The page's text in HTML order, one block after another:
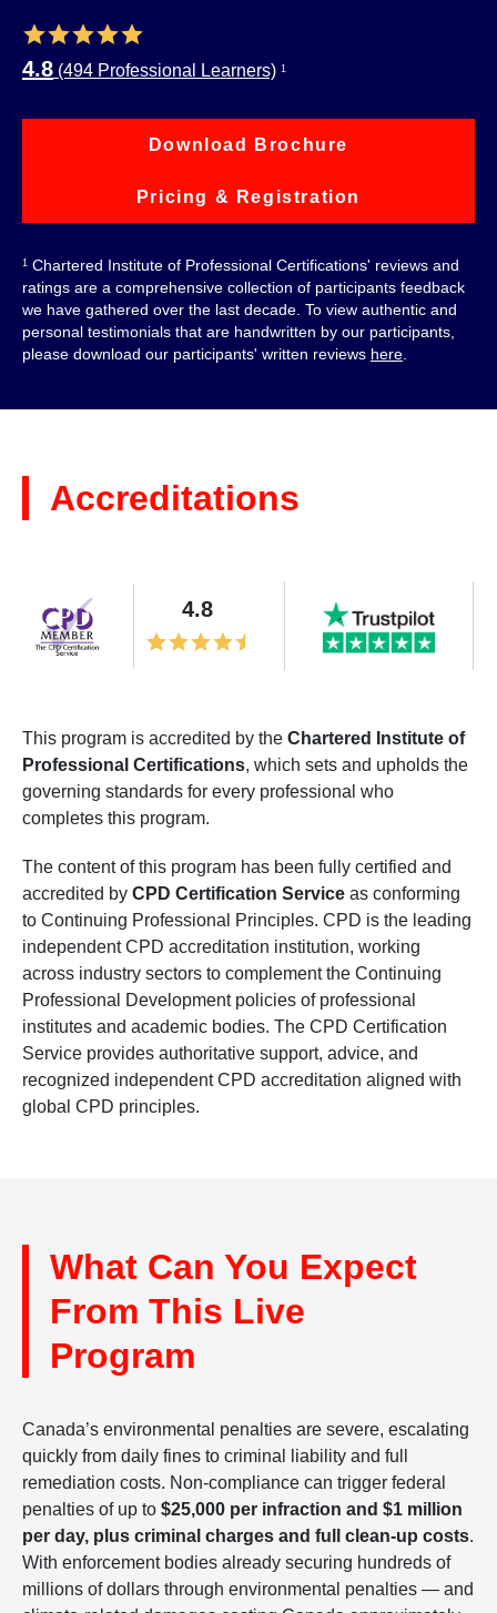
4.8 (494 Professional Learners) 1
Download Brochure
Pricing & Registration
1 Chartered Institute of Professional Certifications' reviews and
ratings are a comprehensive collection of participants feedback
we have gathered over the last decade. To view authentic and
personal testimonials that are handwritten by our participants,
please download our participants' written reviews here
Accreditations
4.8
This program is accredited by the Chartered Institute of
Professional Certifications, which sets and upholds the
governing standards for every professional who
completes this program.
The content of this program has been fully certified and
accredited by CPD Certification Service as conforming
to Continuing Professional Principles. CPD is the leading
independent CPD accreditation institution, working
across industry sectors to complement the Continuing
Professional Development policies of professional
institutes and academic bodies. The CPD Certification
Service provides authoritative support, advice, and
recognized independent CPD accreditation aligned with
global CPD principles.
What Can You Expect
From This Live
Program
Canada’s environmental penalties are severe, escalating
quickly from daily fines to criminal liability and full
remediation costs. Non-compliance can trigger federal
penalties of up to $25,000 per infraction and $1 million
per day, plus criminal charges and full clean-up costs.
With enforcement bodies already securing hundreds of
millions of dollars through environmental penalties — and